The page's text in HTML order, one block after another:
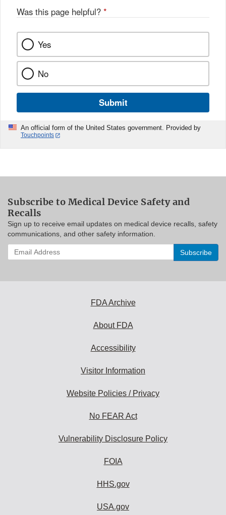
Was this page helpful? *
Yes
No
Submit
An official form of the United States government. Provided by
Touchpoints
Subscribe to Medical Device Safety and
Recalls
Sign up to receive email updates on medical device recalls, safety
communications, and other safety information.
Enter
your
FDA Archive
About FDA
Accessibility
Visitor Information
Website Policies / Privacy
No FEAR Act
Vulnerability Disclosure Policy
FOIA
HHS.gov
USA.gov